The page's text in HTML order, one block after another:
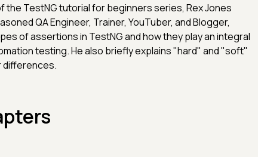
the TestNG tutorial for beginners series, Rex Jones
QA Engineer, Trainer, YouTuber, and Blogger,
of assertions in TestNG and how they play an integral
testing. He also briefly explains "hard" and "soft"
differences.